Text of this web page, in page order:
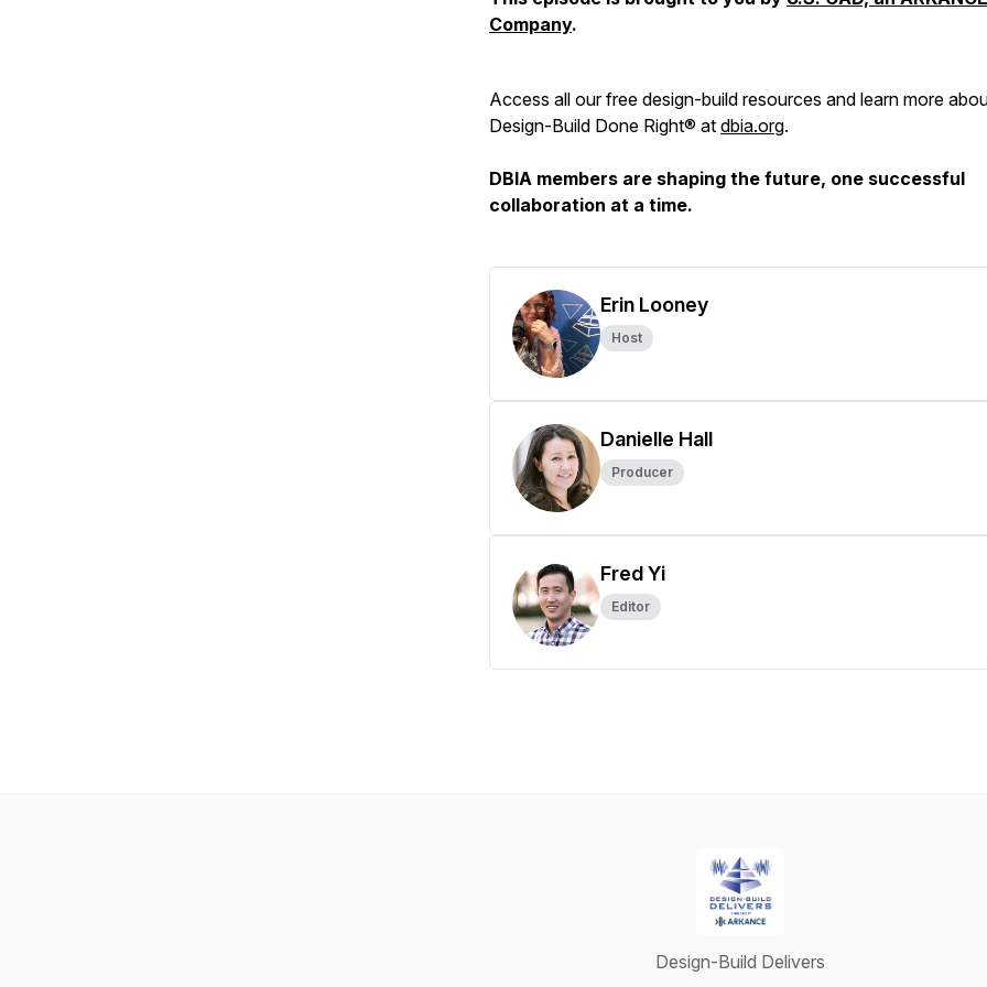
Company.
Access all our free design-build resources and learn more
Design-Build Done Right® at dbia.org.
DBIA members are shaping the future, one successful
collaboration at a time.
Erin Looney
Host
Danielle Hall
Producer
Fred Yi
Editor
Design-Build Delivers